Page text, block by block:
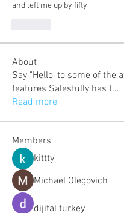
and left me up by fifty.
About
Say "Hello' to some of the
features Salesfully has t...
Read more
Members
kittty
Michael Olegovich
dijital turkey